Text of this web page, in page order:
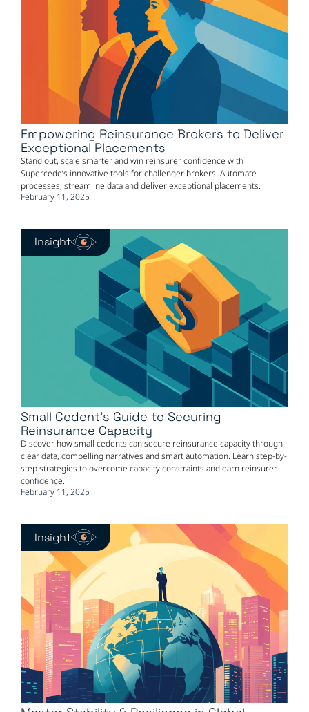
Empowering Reinsurance Brokers to Deliver
Exceptional Placements
Stand out, scale smarter and win reinsurer confidence with
Supercede’s innovative tools for challenger brokers. Automate
processes, streamline data and deliver exceptional placements.
February 11, 2025
Insight
Small Cedent’s Guide to Securing
Reinsurance Capacity
Discover how small cedents can secure reinsurance capacity through
clear data, compelling narratives and smart automation. Learn step-by-
step strategies to overcome capacity constraints and earn reinsurer
confidence.
February 11, 2025
Insight